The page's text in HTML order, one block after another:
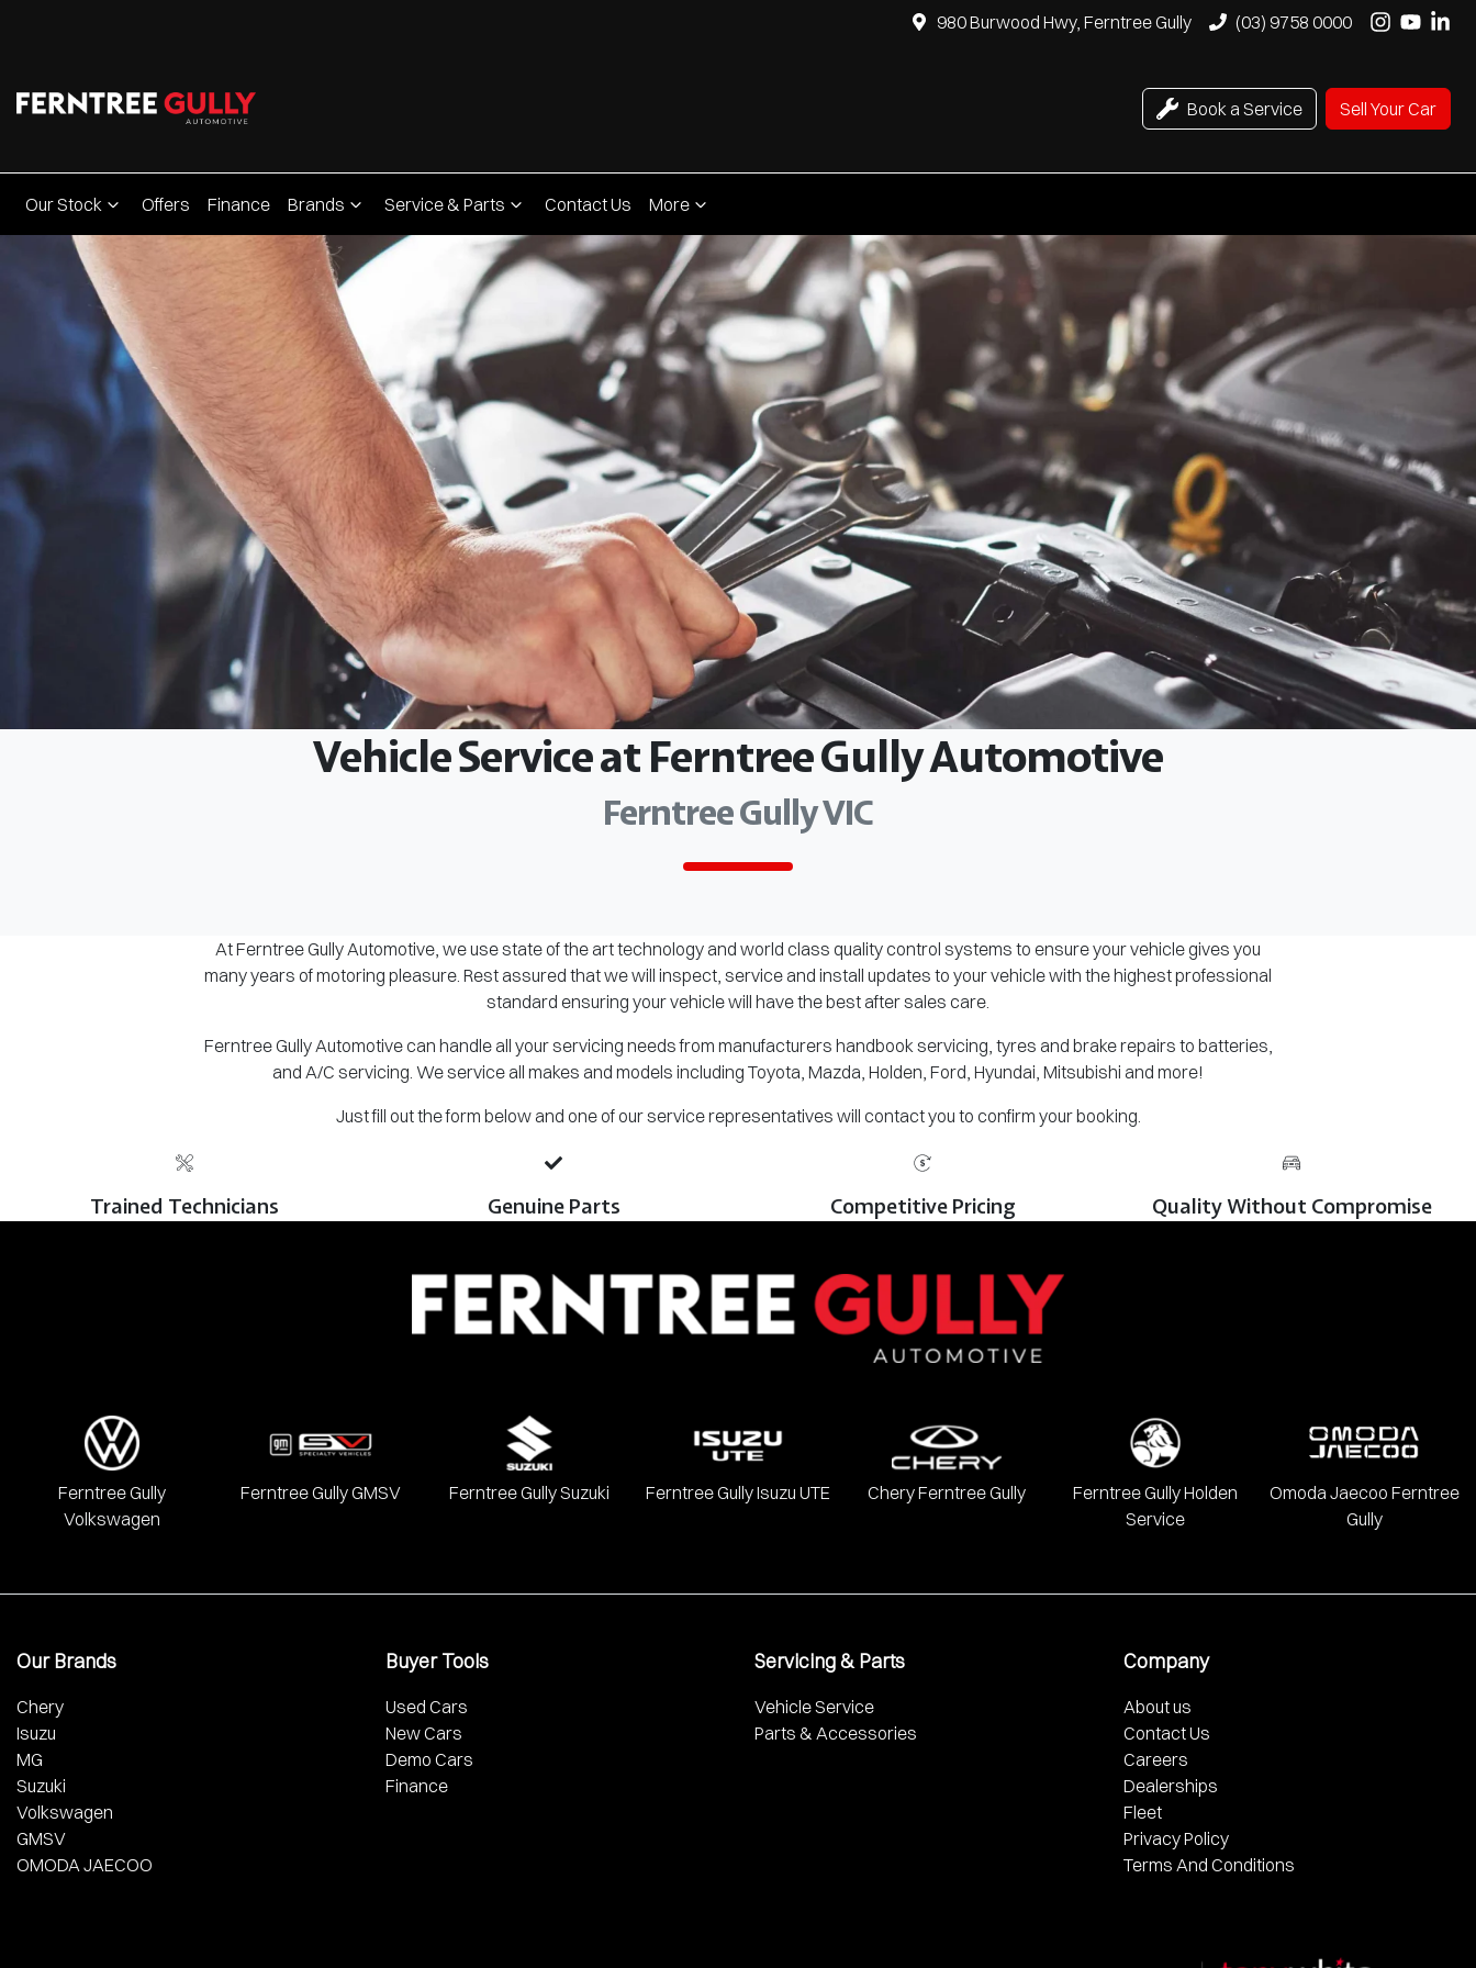
980 Burwood Hwy, Ferntree Gully (03) 9758 0000
Book a Service Sell Your Car
Our Stock Offers Finance Brands Service & Parts Contact Us More
Vehicle Service at Ferntree Gully Automotive
Ferntree Gully VIC
At Ferntree Gully Automotive, we use state of the art technology and world class quality control systems to ensure your vehicle gives you
many years of motoring pleasure. Rest assured that we will inspect, service and install updates to your vehicle with the highest professional
standard ensuring your vehicle will have the best after sales care.
Ferntree Gully Automotive can handle all your servicing needs from manufacturers handbook servicing, tyres and brake repairs to batteries,
and A/C servicing. We service all makes and models including Toyota, Mazda, Holden, Ford, Hyundai, Mitsubishi and more!
Just fill out the form below and one of our service representatives will contact you to confirm your booking.
Trained Technicians Genuine Parts Competitive Pricing Quality Without Compromise
Ferntree Gully
Volkswagen
Ferntree Gully GMSV Ferntree Gully Suzuki Ferntree Gully Isuzu UTE Chery Ferntree Gully
Ferntree Gully Holden
Service
Omoda Jaecoo Ferntree
Gully
Our Brands
Chery
Isuzu
MG
Suzuki
Volkswagen
GMSV
OMODA JAECOO
Buyer Tools
Used Cars
New Cars
Demo Cars
Finance
Servicing & Parts
Vehicle Service
Parts & Accessories
Company
About us
Contact Us
Careers
Dealerships
Fleet
Privacy Policy
Terms And Conditions